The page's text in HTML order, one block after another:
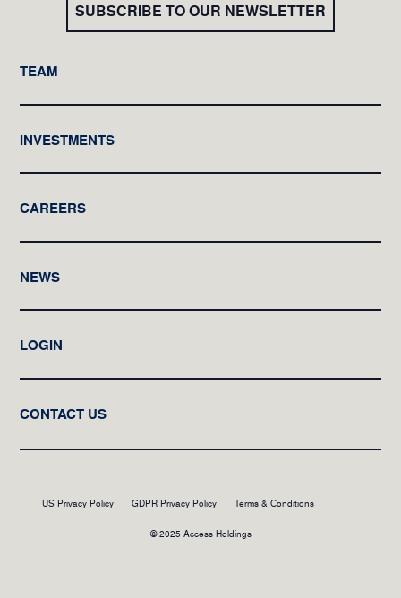
SUBSCRIBE TO OUR NEWSLETTER
TEAM
INVESTMENTS
CAREERS
NEWS
LOGIN
CONTACT US
US Privacy Policy GDPR Privacy Policy Terms & Conditions
© 2025 Access Holdings